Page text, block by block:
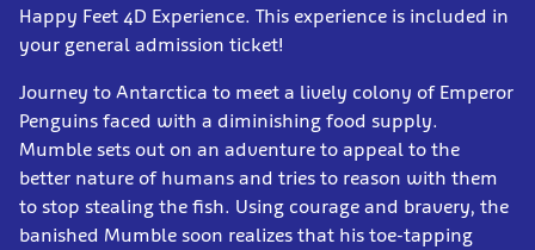
Happy Feet 4D Experience. This experience is included in
your general admission ticket!
Journey to Antarctica to meet a lively colony of Emperor
Penguins faced with a diminishing food supply.
Mumble sets out on an adventure to appeal to the
better nature of humans and tries to reason with them
to stop stealing the fish. Using courage and bravery, the
banished Mumble soon realizes that his toe-tapping